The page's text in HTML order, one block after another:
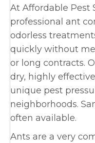
At Affordable Pest
professional ant
odorless
quickly without
or long contracts.
dry, highly
unique pest
neighborhoods.
often available.
Ants are a very